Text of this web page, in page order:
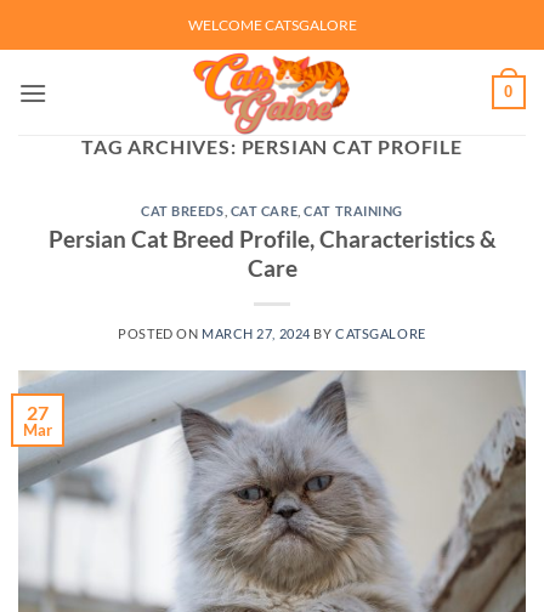
to
WELCOME CATSGALORE
0
TAG ARCHIVES: PERSIAN CAT PROFILE
CAT BREEDS CAT CARE ,CAT TRAINING
Persian Cat Breed Profile, Characteristics &
Care
POSTED ON MARCH 27, 2024 BYCATSGALORE
27
Mar